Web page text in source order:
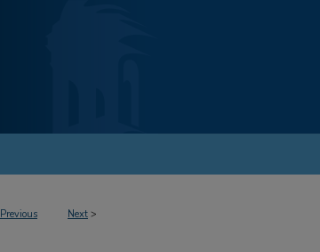
Previous Next >